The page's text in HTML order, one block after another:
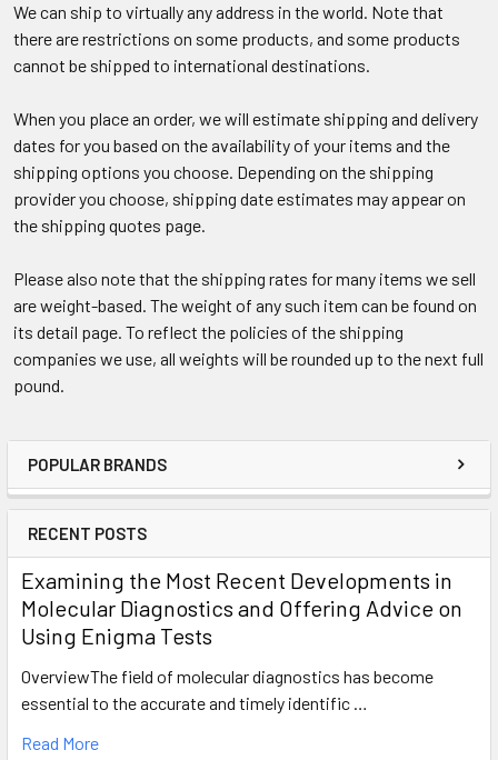
POPULAR BRANDS
RECENT POSTS
Examining the Most Recent Developments in
Molecular Diagnostics and Offering Advice on
Using Enigma Tests
OverviewThe field of molecular diagnostics has become
essential to the accurate and timely identific …
Read More
We can ship to virtually any address in the world. Note that
there are restrictions on some products, and some products
cannot be shipped to international destinations.
When you place an order, we will estimate shipping and delivery
dates for you based on the availability of your items and the
shipping options you choose. Depending on the shipping
provider you choose, shipping date estimates may appear on
the shipping quotes page.
Please also note that the shipping rates for many items we sell
are weight-based. The weight of any such item can be found on
its detail page. To reflect the policies of the shipping
companies we use, all weights will be rounded up to the next full
pound.